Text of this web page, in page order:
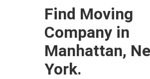
Find Moving
Company in
Manhattan,
York.